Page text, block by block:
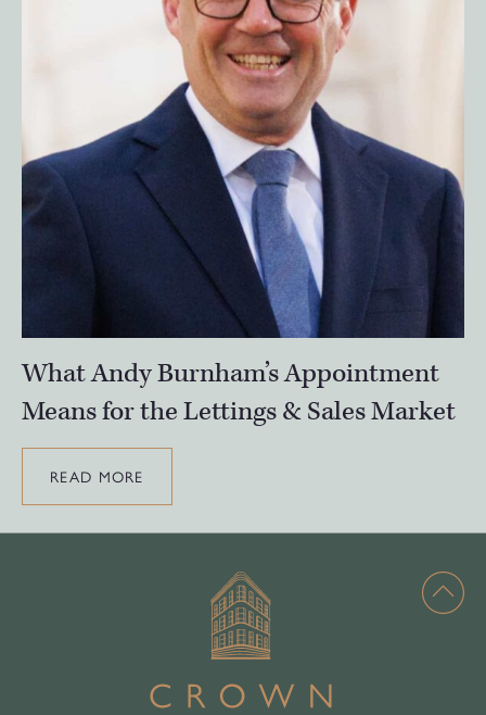
What Andy Burnham’s Appointment
Means for the Lettings & Sales Market
READ MORE